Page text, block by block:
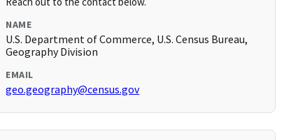
NAME
U.S. Department of Commerce, U.S. Census Bureau,
Geography Division
EMAIL
geo.geography@census.gov